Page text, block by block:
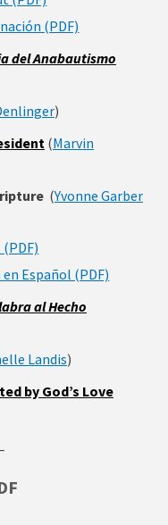
(PDF)
del Anabautismo
)
(Marvin
(Yvonne Garber
Español (PDF)
al Hecho
Landis)
by God’s Love